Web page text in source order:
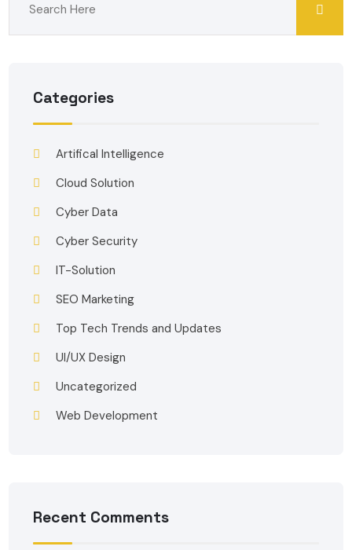
Categories
Artifical Intelligence
Cloud Solution
Cyber Data
Cyber Security
IT-Solution
SEO Marketing
Top Tech Trends and Updates
UI/UX Design
Uncategorized
Web Development
Recent Comments